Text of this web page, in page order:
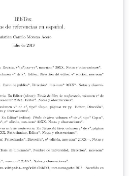
package is also worth a